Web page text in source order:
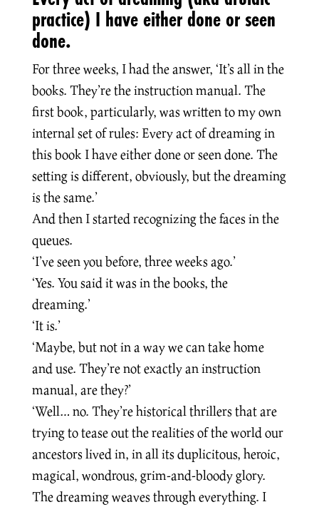
practice) I have either done or seen
done.
For three weeks, I had the answer, ‘It’s all in the
books. They’re the instruction manual. The
first book, particularly, was written to my own
internal set of rules: Every act of dreaming in
this book I have either done or seen done. The
setting is different, obviously, but the dreaming
is the same.’
And then I started recognizing the faces in the
queues.
‘I’ve seen you before, three weeks ago.’
‘Yes. You said it was in the books, the
dreaming.’
‘It is.’
‘Maybe, but not in a way we can take home
and use. They’re not exactly an instruction
manual, are they?’
‘Well… no. They’re historical thrillers that are
trying to tease out the realities of the world our
ancestors lived in, in all its duplicitous, heroic,
magical, wondrous, grim-and-bloody glory.
The dreaming weaves through everything. I